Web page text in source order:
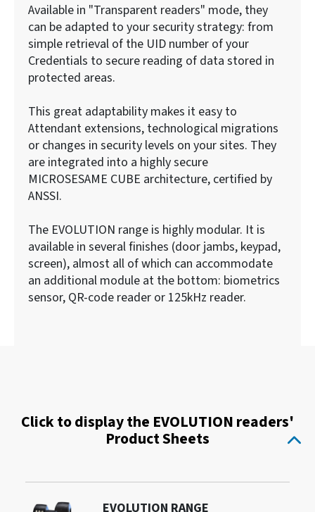
Available in "Transparent readers" mode, they
can be adapted to your security strategy: from
simple retrieval of the UID number of your
Credentials to secure reading of data stored in
protected areas.
This great adaptability makes it easy to
Attendant extensions, technological migrations
or changes in security levels on your sites. They
are integrated into a highly secure
MICROSESAME CUBE architecture, certified by
ANSSI.
The EVOLUTION range is highly modular. It is
available in several finishes (door jambs, keypad,
screen), almost all of which can accommodate
an additional module at the bottom: biometrics
sensor, QR-code reader or 125kHz reader.
Click to display the EVOLUTION readers'
Product Sheets
EVOLUTION RANGE